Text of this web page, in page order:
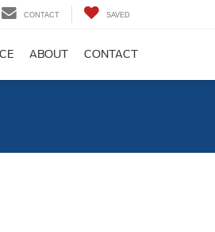
CONTACT SAVED
ABOUT CONTACT